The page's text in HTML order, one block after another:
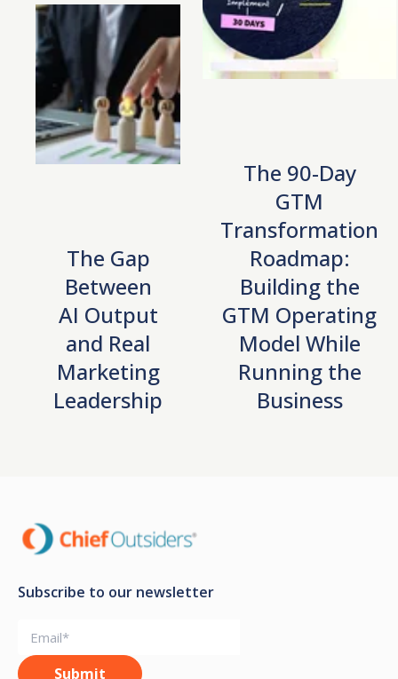
The Gap
Between
AI Output
and Real
Marketing
Leadership
The 90-Day
GTM
Transformation
Roadmap:
Building the
GTM Operating
Model While
Running the
Business
Subscribe to our newsletter